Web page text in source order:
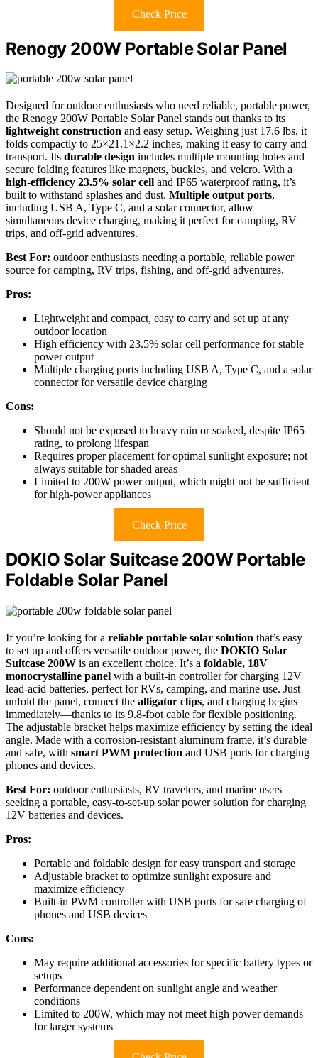
Check Price
Renogy 200W Portable Solar Panel
Designed for outdoor enthusiasts who need reliable, portable power,
the Renogy 200W Portable Solar Panel stands out thanks to its
lightweight construction and easy setup. Weighing just 17.6 lbs, it
folds compactly to 25×21.1×2.2 inches, making it easy to carry and
transport. Its durable design includes multiple mounting holes and
secure folding features like magnets, buckles, and velcro. With a
high-efficiency 23.5% solar cell and IP65 waterproof rating, it’s
built to withstand splashes and dust. Multiple output ports,
including USB A, Type C, and a solar connector, allow
simultaneous device charging, making it perfect for camping, RV
trips, and off-grid adventures.
Best For: outdoor enthusiasts needing a portable, reliable power
source for camping, RV trips, fishing, and off-grid adventures.
Pros:
Lightweight and compact, easy to carry and set up at any
outdoor location
High efficiency with 23.5% solar cell performance for stable
power output
Multiple charging ports including USB A, Type C, and a solar
connector for versatile device charging
Cons:
Should not be exposed to heavy rain or soaked, despite IP65
rating, to prolong lifespan
Requires proper placement for optimal sunlight exposure; not
always suitable for shaded areas
Limited to 200W power output, which might not be sufficient
for high-power appliances
Check Price
DOKIO Solar Suitcase 200W Portable
Foldable Solar Panel
If you’re looking for a reliable portable solar solution that’s easy
to set up and offers versatile outdoor power, the DOKIO Solar
Suitcase 200W is an excellent choice. It’s a foldable, 18V
monocrystalline panel with a built-in controller for charging 12V
lead-acid batteries, perfect for RVs, camping, and marine use. Just
unfold the panel, connect the alligator clips, and charging begins
immediately—thanks to its 9.8-foot cable for flexible positioning.
The adjustable bracket helps maximize efficiency by setting the ideal
angle. Made with a corrosion-resistant aluminum frame, it’s durable
and safe, with smart PWM protection and USB ports for charging
phones and devices.
Best For: outdoor enthusiasts, RV travelers, and marine users
seeking a portable, easy-to-set-up solar power solution for charging
12V batteries and devices.
Pros:
Portable and foldable design for easy transport and storage
Adjustable bracket to optimize sunlight exposure and
maximize efficiency
Built-in PWM controller with USB ports for safe charging of
phones and USB devices
Cons:
May require additional accessories for specific battery types or
setups
Performance dependent on sunlight angle and weather
conditions
Limited to 200W, which may not meet high power demands
for larger systems